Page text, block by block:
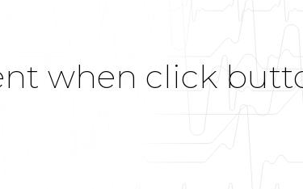
when click